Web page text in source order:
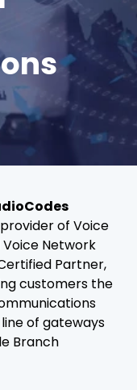
in the loop
distribution list
of Voice
Network
Partner,
customers the
of gateways
Branch